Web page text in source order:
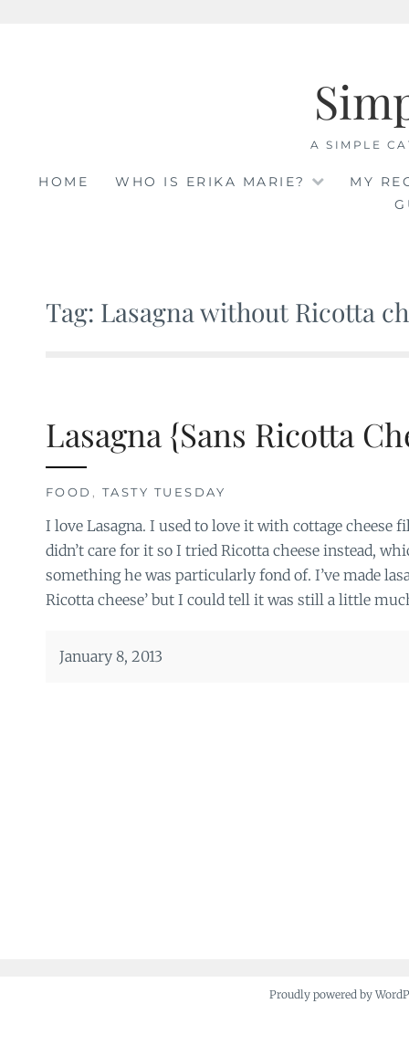
A SIMPLE
HOME WHO IS ERIKA MARIE?
MY
Tag: Lasagna without Ricotta
Lasagna {Sans Ricotta
FOOD , TASTY TUESDAY
I love Lasagna. I used to love it with cottage cheese
didn’t care for it so I tried Ricotta cheese instead,
something he was particularly fond of. I’ve made
Ricotta cheese’ but I could tell it was still a little
January 8, 2013
Proudly powered by